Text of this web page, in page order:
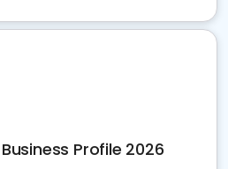
Profile 2026